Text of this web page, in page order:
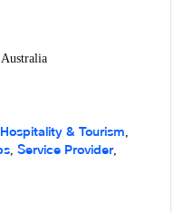
Australia
Hospitality & Tourism,
, Service Provider,